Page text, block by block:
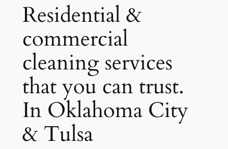
Residential &
commercial
cleaning services
that you can trust.
In Oklahoma City
& Tulsa